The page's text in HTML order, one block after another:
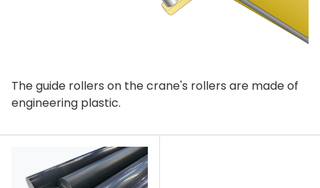
The guide rollers on the crane's rollers are made of
engineering plastic.